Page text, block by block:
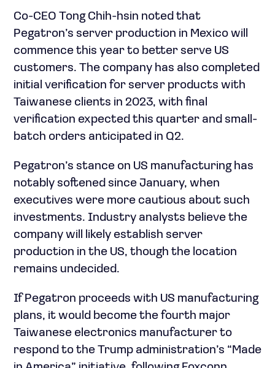
Co-CEO Tong Chih-hsin noted that
Pegatron’s server production in Mexico will
commence this year to better serve US
customers. The company has also completed
initial verification for server products with
Taiwanese clients in 2023, with final
verification expected this quarter and small-
batch orders anticipated in Q2.
Pegatron’s stance on US manufacturing has
notably softened since January, when
executives were more cautious about such
investments. Industry analysts believe the
company will likely establish server
production in the US, though the location
remains undecided.
If Pegatron proceeds with US manufacturing
plans, it would become the fourth major
Taiwanese electronics manufacturer to
respond to the Trump administration’s “Made